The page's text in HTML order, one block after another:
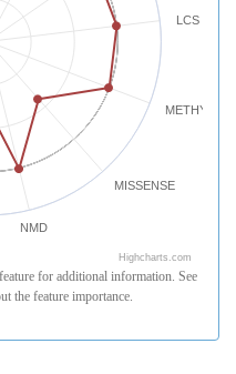
LCS
MISSENSE
NMD
Highcharts.com
for additional information. See
the feature importance.